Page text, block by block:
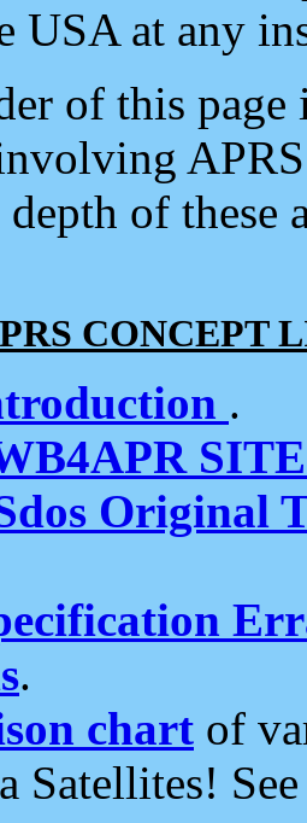
USA at any
of this
depth of
CONCEPT
.
Original
.
chart of
Satellites!